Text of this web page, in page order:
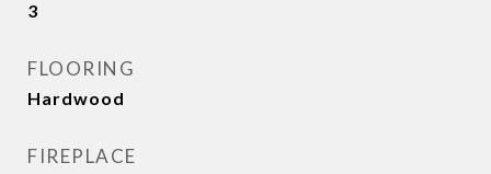
3
FLOORING
Hardwood
FIREPLACE